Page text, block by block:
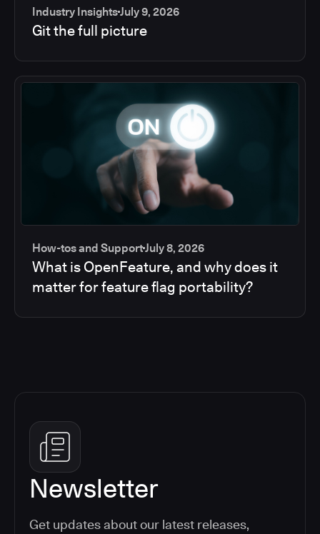
Industry InsightsJuly 9, 2026
Git the full picture
How-tos and SupportJuly 8, 2026
What is OpenFeature, and why does it
matter for feature flag portability?
Newsletter
Get updates about our latest releases,